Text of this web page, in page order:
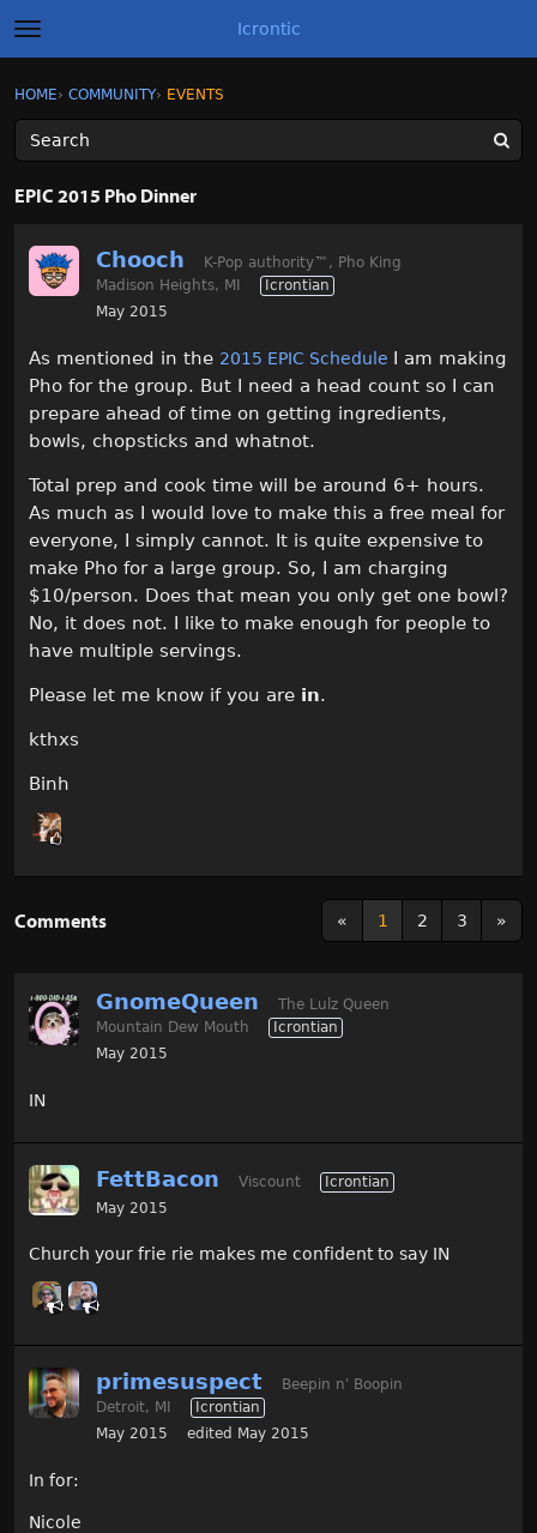
t
o
g
l
e
m
e
Icrontic
Sign In
Activity
Sign In · Register
HOME› COMMUNITY› EVENTS
EPIC 2015 Pho Dinner
Chooch K-Pop authority™ , Pho King
Madison Heights, MI
Icrontian
May 2015
As mentioned in the 2015 EPIC Schedule I am making
Pho for the group. But I need a head count so I can
prepare ahead of time on getting ingredients,
bowls, chopsticks and whatnot.
Total prep and cook time will be around 6+ hours.
As much as I would love to make this a free meal for
everyone, I simply cannot. It is quite expensive to
make Pho for a large group. So, I am charging
$10/person. Does that mean you only get one bowl?
No, it does not. I like to make enough for people to
have multiple servings.
Please let me know if you are in.
kthxs
Binh
« 1 2 3 »
Comments
GnomeQueen
The Lulz Queen
Mountain Dew Mouth
Icrontian
May 2015
IN
FettBacon Viscount
Icrontian
May 2015
Church your frie rie makes me confident to say IN
primesuspect
Beepin n' Boopin
Detroit, MI
Icrontian
May 2015
edited May 2015
In for:
Nicole